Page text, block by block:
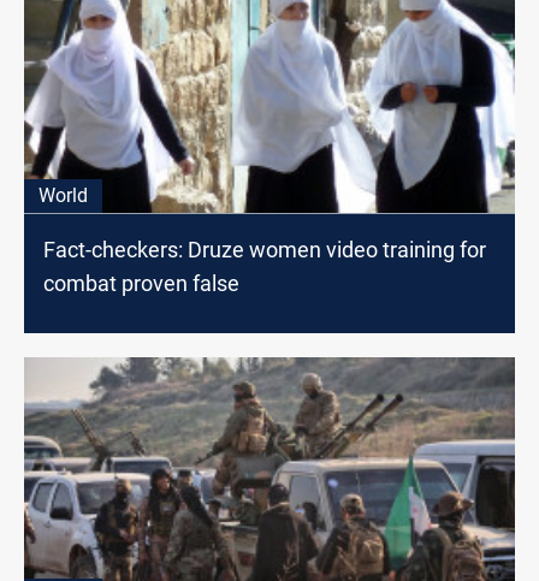
World
Fact-checkers: Druze women video training for
combat proven false